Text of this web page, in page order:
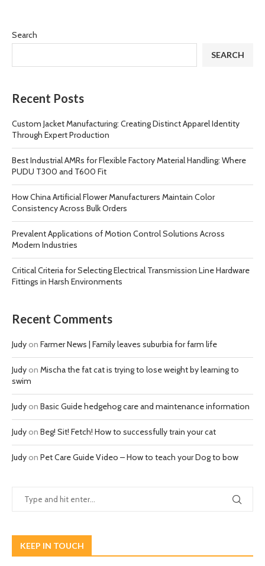
Search
SEARCH
Recent Posts
Custom Jacket Manufacturing: Creating Distinct Apparel Identity
Through Expert Production
Best Industrial AMRs for Flexible Factory Material Handling: Where
PUDU T300 and T600 Fit
How China Artificial Flower Manufacturers Maintain Color
Consistency Across Bulk Orders
Prevalent Applications of Motion Control Solutions Across
Modern Industries
Critical Criteria for Selecting Electrical Transmission Line Hardware
Fittings in Harsh Environments
Recent Comments
Judyon Farmer News | Family leaves suburbia for farm life
Judyon Mischa the fat cat is trying to lose weight by learning to
swim
Judyon Basic Guide hedgehog care and maintenance information
Judyon Beg! Sit! Fetch! How to successfully train your cat
Judyon Pet Care Guide Video – How to teach your Dog to bow
KEEP IN TOUCH